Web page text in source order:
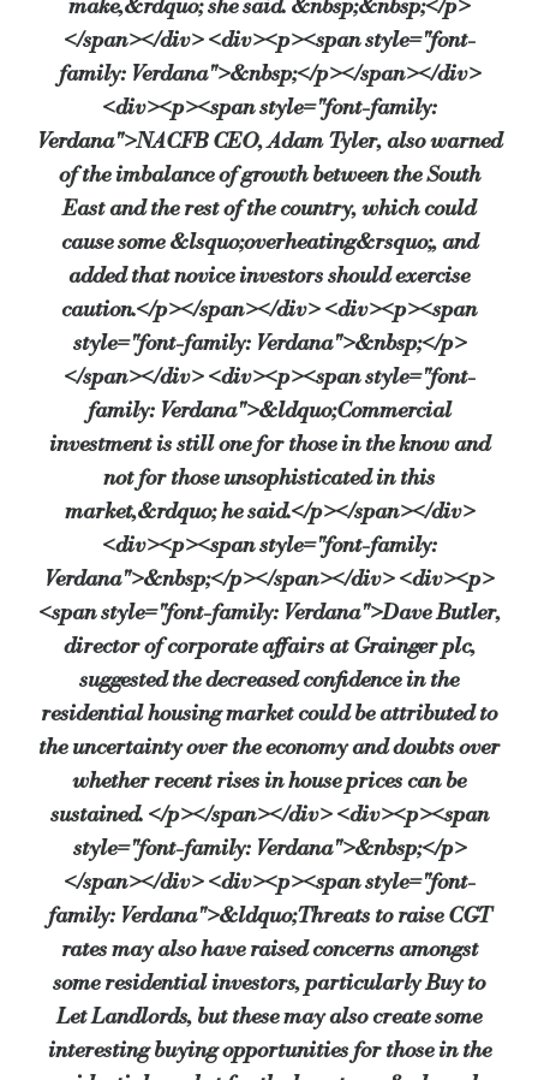
make,&rdquo; she said. &nbsp;&nbsp;</p>
</span></div> <div><p><span style="font-
family: Verdana">&nbsp;</p></span></div>
<div><p><span style="font-family:
Verdana">NACFB CEO, Adam Tyler, also warned
of the imbalance of growth between the South
East and the rest of the country, which could
cause some &lsquo;overheating&rsquo;, and
added that novice investors should exercise
caution.</p></span></div> <div><p><span
style="font-family: Verdana">&nbsp;</p>
</span></div> <div><p><span style="font-
family: Verdana">&ldquo;Commercial
investment is still one for those in the know and
not for those unsophisticated in this
market,&rdquo; he said.</p></span></div>
<div><p><span style="font-family:
Verdana">&nbsp;</p></span></div> <div><p>
<span style="font-family: Verdana">Dave Butler,
director of corporate affairs at Grainger plc,
suggested the decreased confidence in the
residential housing market could be attributed to
the uncertainty over the economy and doubts over
whether recent rises in house prices can be
sustained. </p></span></div> <div><p><span
style="font-family: Verdana">&nbsp;</p>
</span></div> <div><p><span style="font-
family: Verdana">&ldquo;Threats to raise CGT
rates may also have raised concerns amongst
some residential investors, particularly Buy to
Let Landlords, but these may also create some
interesting buying opportunities for those in the